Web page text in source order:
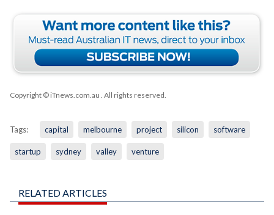
Copyright © iTnews.com.au . All rights reserved.
Tags: capital melbourne project silicon software
startup sydney valley venture
RELATED ARTICLES